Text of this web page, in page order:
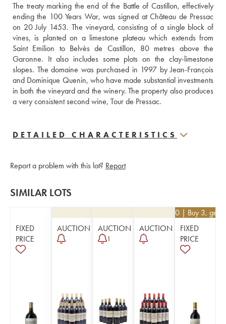
The treaty marking the end of the Battle of Castillon, effectively
ending the 100 Years War, was signed at Château de Pressac
on 20 July 1453. The vineyard, consisting of a single block of
vines, is planted on a limestone plateau which extends from
Saint Emilion to Belvès de Castillon, 80 metres above the
Garonne. It also includes some plots on the clay-limestone
slopes. The domaine was purchased in 1997 by Jean-François
and Dominique Quenin, who have made substantial investments
in both the vineyard and the winery. The property also produces
a very consistent second wine, Tour de Pressac.
DETAILED CHARACTERISTICS
Report a problem with this lot? Report
SIMILAR LOTS
FIXED
PRICE
AUCTION AUCTION
1
AUCTION
26.10 | Buy 3, get
FIXED
PRICE